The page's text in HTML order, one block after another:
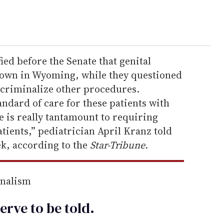
before the Senate that genital
in Wyoming, while they questioned
other procedures.
of care for these patients with
is really tantamount to requiring
pediatrician April Kranz told
according to the Star-Tribune.
to betold.